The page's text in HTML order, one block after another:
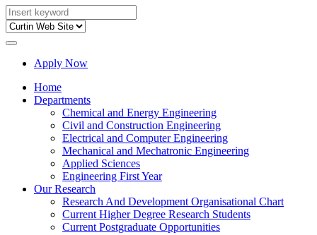
Apply Now
Home
Departments
Chemical and Energy Engineering
Civil and Construction Engineering
Electrical and Computer Engineering
Mechanical and Mechatronic Engineering
Applied Sciences
Engineering First Year
Our Research
Research And Development Organisational Chart
Current Higher Degree Research Students
Current Postgraduate Opportunities